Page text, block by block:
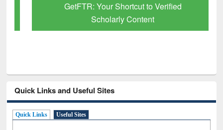
GetFTR: Your Shortcut to Verified
Scholarly Content
Quick Links and Useful Sites
Quick Links Useful Sites